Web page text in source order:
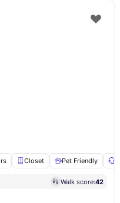
Closet Pet Friendly
Walk score:42